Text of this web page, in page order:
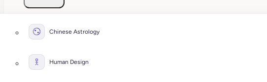
Chinese Astrology
Human Design